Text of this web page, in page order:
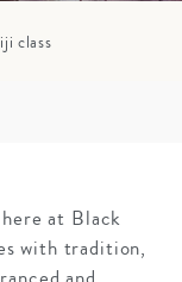
class
at Black
with tradition,